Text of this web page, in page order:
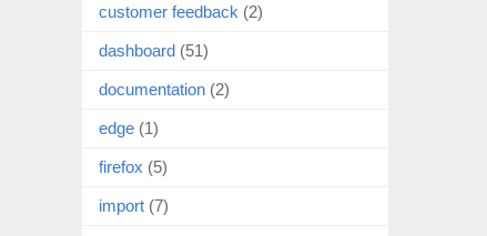
customer feedback (2)
dashboard (51)
documentation (2)
edge (1)
firefox (5)
import (7)